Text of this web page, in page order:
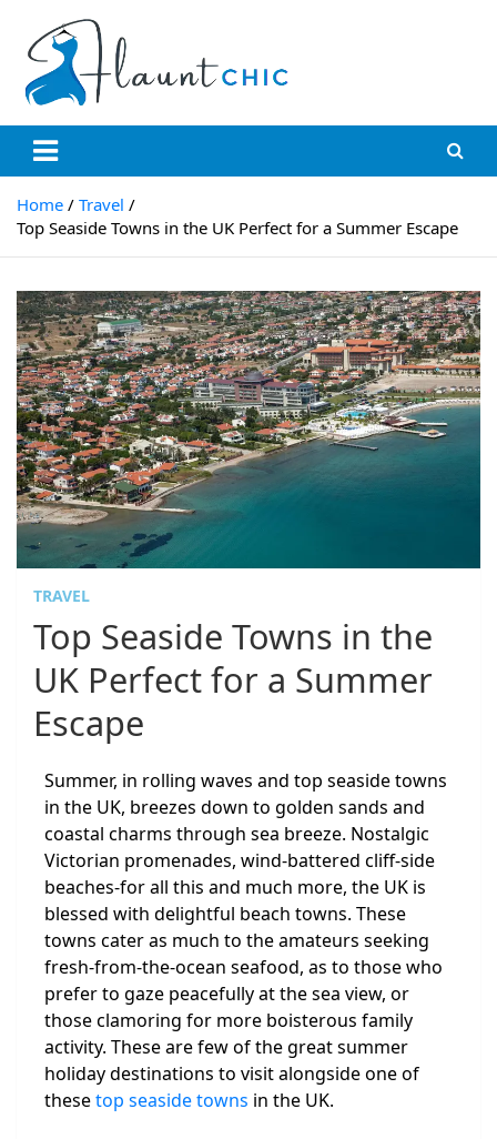
Flauntchic
Unleash Your Style, Inspire the World"
Home
Travel
Top Seaside Towns in the UK Perfect for a Summer Escape
TRAVEL
Top Seaside Towns in the
UK Perfect for a Summer
Escape
Summer, in rolling waves and top seaside towns
in the UK, breezes down to golden sands and
coastal charms through sea breeze. Nostalgic
Victorian promenades, wind-battered cliff-side
beaches-for all this and much more, the UK is
blessed with delightful beach towns. These
towns cater as much to the amateurs seeking
fresh-from-the-ocean seafood, as to those who
prefer to gaze peacefully at the sea view, or
those clamoring for more boisterous family
activity. These are few of the great summer
holiday destinations to visit alongside one of
thesetop seaside towns in the UK.